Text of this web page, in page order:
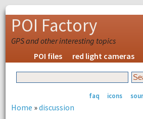
POI Factory
GPS and other interesting topics
POI files
red light cameras
faq icons
Home »discussion